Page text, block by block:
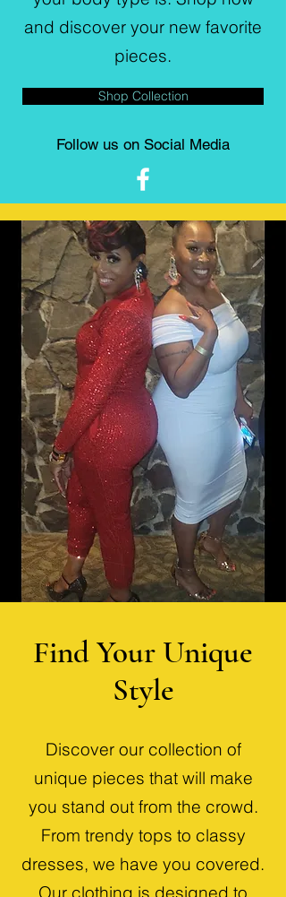
and discover your new favorite
pieces.
Shop Collection
Follow us on Social Media
Find Your Unique
Style
Discover our collection of
unique pieces that will make
you stand out from the crowd.
From trendy tops to classy
dresses, we have you covered.
Our clothing is designed to